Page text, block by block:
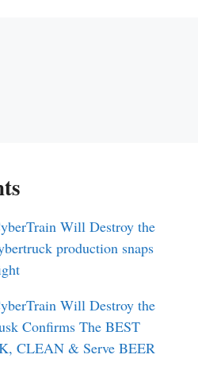
Will Destroy the
production snaps
Will Destroy the
Confirms The BEST
CLEAN & Serve BEER